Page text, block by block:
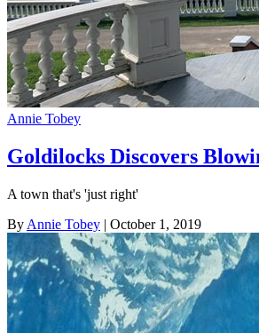
Annie Tobey
Goldilocks Discovers
A town that's 'just right'
By Annie Tobey | October 1, 2019